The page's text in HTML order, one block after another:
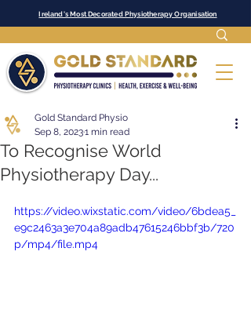
Ireland's Most Decorated Physiotherapy Organisation
To Recognise World
Physiotherapy Day...
Gold Standard Physio
Sep 8, 20231 min read
https://video.wixstatic.com/video/6bdea5_
e9c2463a3e704a89adb47615246bbf3b/720
p/mp4/file.mp4